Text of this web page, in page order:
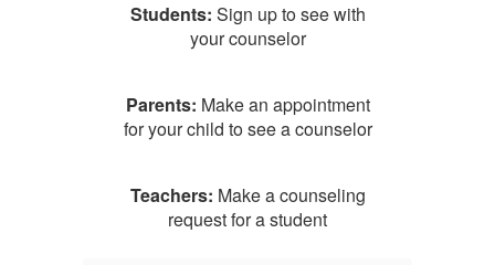
Students: Sign up to see with
your counselor
Parents: Make an appointment
for your child to see a counselor
Teachers: Make a counseling
request for a student